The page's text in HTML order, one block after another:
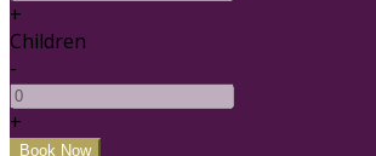
+
Children
-
+